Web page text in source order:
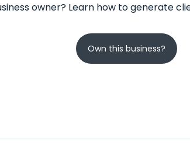
owner? Learn how to generate
Own this business?